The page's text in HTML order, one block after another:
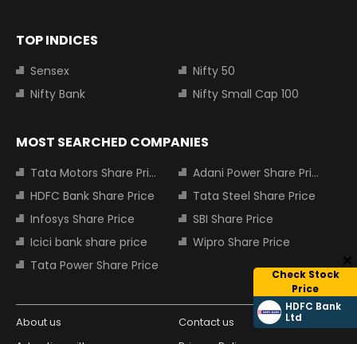
Check Stock
Price
HDFC Bank
Ltd
TOP INDICES
Sensex
Nifty 50
Nifty Bank
Nifty Small Cap 100
MOST SEARCHED COMPANIES
Tata Motors Share Price
Adani Power Share Price
HDFC Bank Share Price
Tata Steel Share Price
Infosys Share Price
SBI Share Price
Icici bank share price
Wipro Share Price
Tata Power Share Price
About us
Contact us